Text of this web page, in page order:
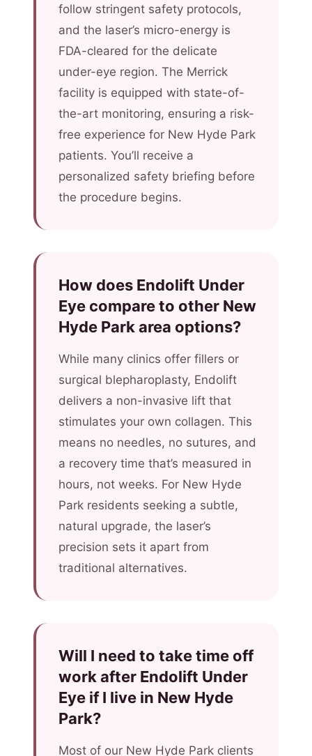
follow stringent safety protocols,
and the laser’s micro-energy is
FDA-cleared for the delicate
under-eye region. The Merrick
facility is equipped with state-of-
the-art monitoring, ensuring a risk-
free experience for New Hyde Park
patients. You’ll receive a
personalized safety briefing before
the procedure begins.
How does Endolift Under
Eye compare to other New
Hyde Park area options?
While many clinics offer fillers or
surgical blepharoplasty, Endolift
delivers a non-invasive lift that
stimulates your own collagen. This
means no needles, no sutures, and
a recovery time that’s measured in
hours, not weeks. For New Hyde
Park residents seeking a subtle,
natural upgrade, the laser’s
precision sets it apart from
traditional alternatives.
Will I need to take time off
work after Endolift Under
Eye if I live in New Hyde
Park?
Most of our New Hyde Park clients